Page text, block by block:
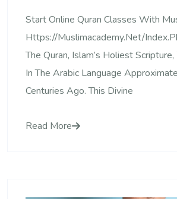
Start Online Quran Classes With
Https://muslimacademy.net/
The Quran, Islam’s Holiest
In The Arabic Language
Centuries Ago. This Divine
Read More